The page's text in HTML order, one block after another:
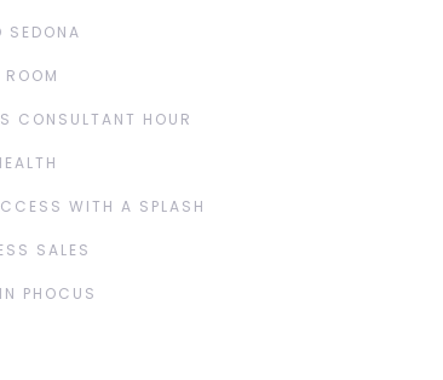
SEDONA
CONSULTANT HOUR
WITH A SPLASH
SALES
PHOCUS